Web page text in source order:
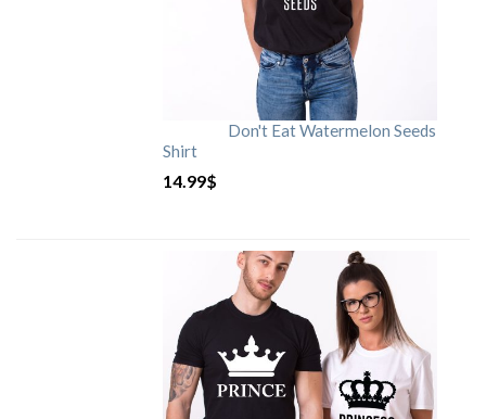
Don't Eat Watermelon Seeds
Shirt
14.99$